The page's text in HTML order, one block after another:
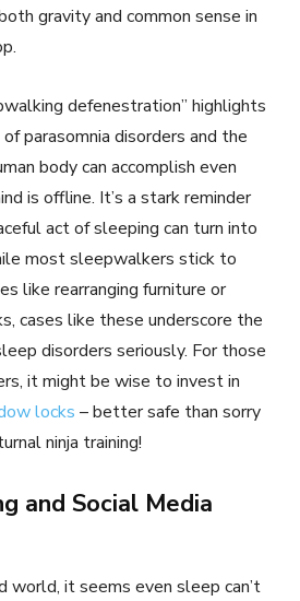
gravity and common sense in
defenestration” highlights
parasomnia disorders and the
body can accomplish even
is offline. It’s a stark reminder
act of sleeping can turn into
most sleepwalkers stick to
like rearranging furniture or
cases like these underscore the
disorders seriously. For those
it might be wise to invest in
locks – better safe than sorry
ninja training!
and Social Media
world, it seems even sleep can’t